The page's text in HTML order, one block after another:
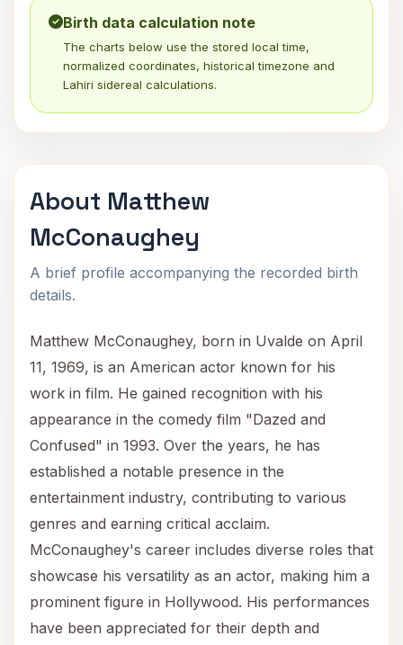
Birth data calculation note
The charts below use the stored local time,
normalized coordinates, historical timezone and
Lahiri sidereal calculations.
About Matthew
McConaughey
A brief profile accompanying the recorded birth
details.
Matthew McConaughey, born in Uvalde on April
11, 1969, is an American actor known for his
work in film. He gained recognition with his
appearance in the comedy film "Dazed and
Confused" in 1993. Over the years, he has
established a notable presence in the
entertainment industry, contributing to various
genres and earning critical acclaim.
McConaughey's career includes diverse roles that
showcase his versatility as an actor, making him a
prominent figure in Hollywood. His performances
have been appreciated for their depth and